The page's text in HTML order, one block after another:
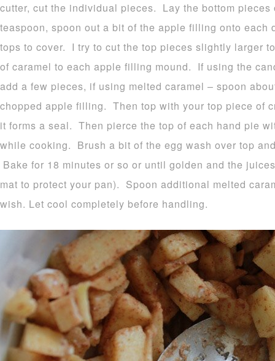
cutter, cut the individual pieces. Lay the bottom
teaspoon, spoon out a bit of the apple filling onto
tops to cover. I try to cut the top pieces slightly larger
of caramel to each apple filling mound. If using the
add a few pieces, if using melted caramel – spoon
chopped apple filling. Then top with your top piece of
it forms a seal. Then pierce the top of each hand pie
while cooking. Brush a bit of the egg wash over top
Bake for 18 minutes or so or until golden and the
mat to protect your pan). Spoon additional melted
wish. Let cool completely before handling.